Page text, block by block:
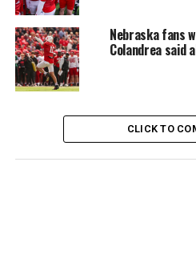
Nebraska fans
Colandrea said
CLICK TO